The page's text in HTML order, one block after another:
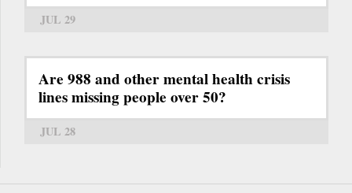
JUL 29
Are 988 and other mental health crisis
lines missing people over 50?
JUL 28